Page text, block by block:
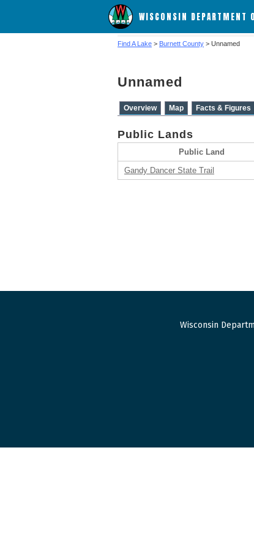
WISCONSIN DEPARTMENT
Find A Lake > Burnett County > Unnamed
Unnamed
Overview Map Facts & Figures
Public Lands
Public Land
Gandy Dancer State Trail
Wisconsin